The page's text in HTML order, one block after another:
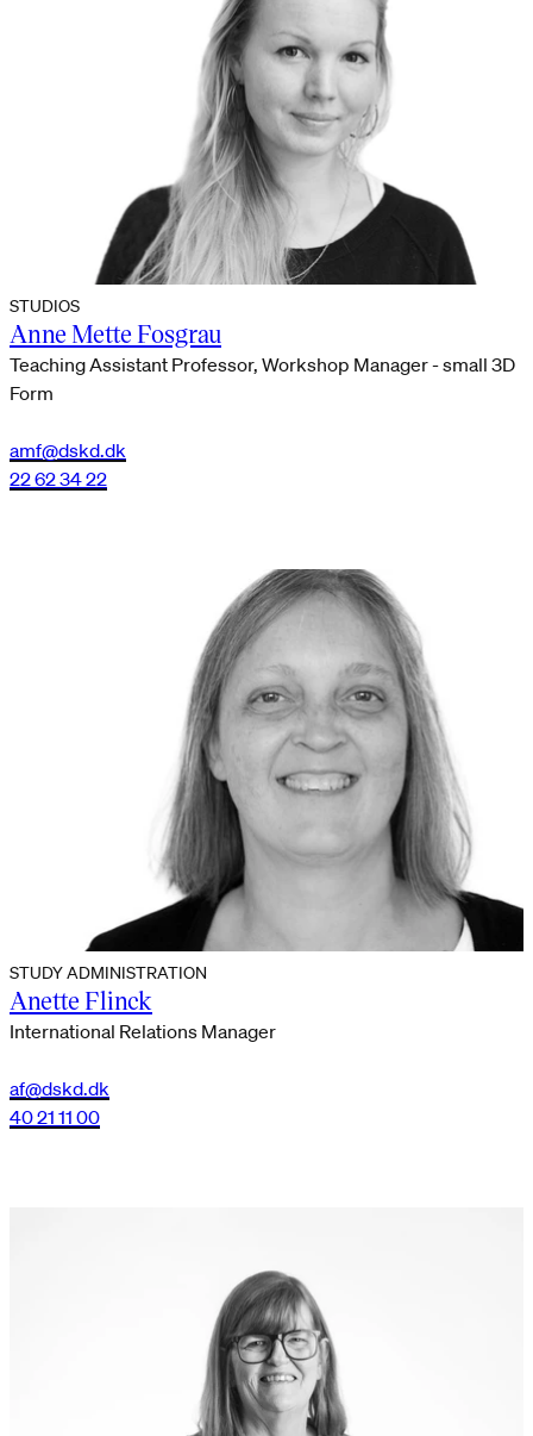
STUDIOS
Anne Mette Fosgrau
Teaching Assistant Professor, Workshop Manager - small 3D
Form
amf@dskd.dk
22 62 34 22
STUDY ADMINISTRATION
Anette Flinck
International Relations Manager
af@dskd.dk
40 21 11 00